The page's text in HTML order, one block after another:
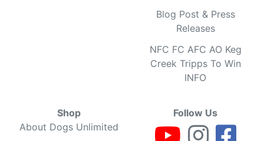
Blog Post & Press
Releases
NFC FC AFC AO Keg
Creek Tripps To Win
INFO
Shop
About Dogs Unlimited
Follow Us